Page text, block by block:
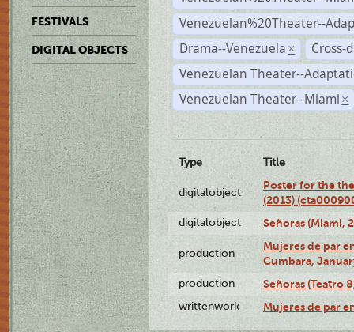
FESTIVALS
DIGITAL OBJECTS
Venezuelan%20Theater--
Drama--Venezuela ×
Cross-
Venezuelan Theater--
Venezuelan Theater--Miami ×
Type Title
digitalobject
Poster for the
(2013)
digitalobject Señoras (Miami,
production
Mujeres de par
Cumbara,
production Señoras (Teatro
writtenwork Mujeres de par